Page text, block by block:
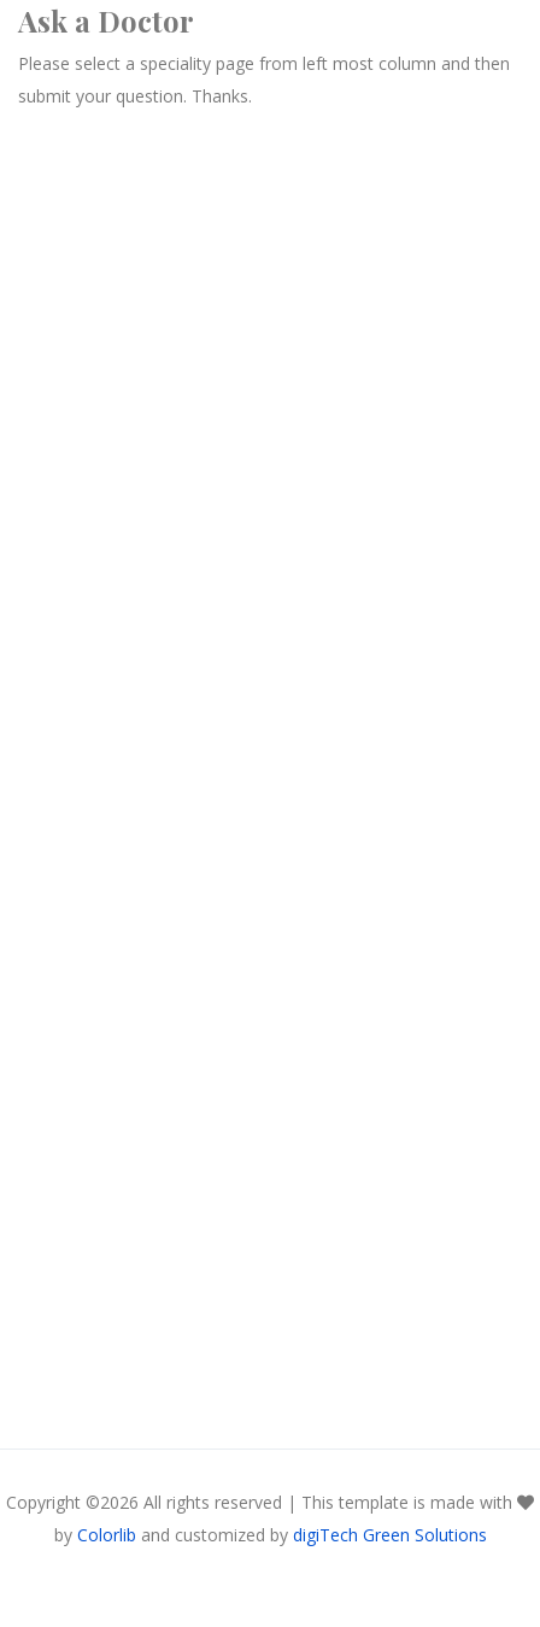
Ask a Doctor
Please select a speciality page from left most column and then
submit your question. Thanks.
Copyright ©2026 All rights reserved | This template is made with
by Colorlib and customized by digiTech Green Solutions